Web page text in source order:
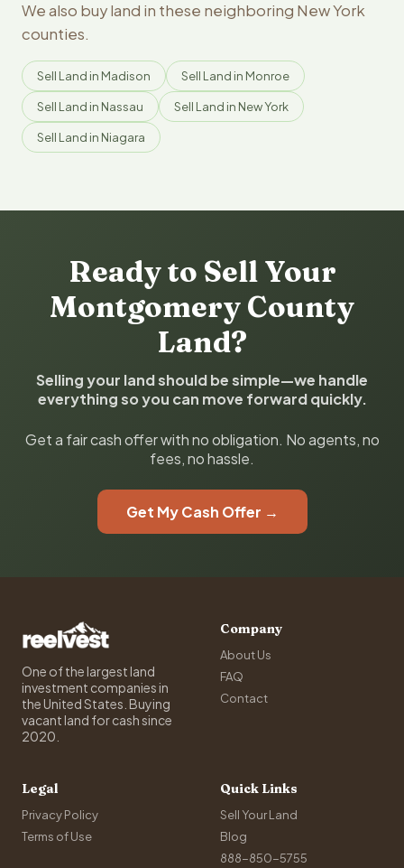
We also buy land in these neighboring New York
counties.
Sell Land in Madison Sell Land in Monroe
Sell Land in Nassau Sell Land in New York
Sell Land in Niagara
Ready to Sell Your
Montgomery County
Land?
Selling your land should be simple—we handle
everything so you can move forward quickly.
Get a fair cash offer with no obligation. No agents, no
fees, no hassle.
Get My Cash Offer →
One of the largest land
investment companies in
the United States. Buying
vacant land for cash since
2020.
Company
About Us
FAQ
Contact
Legal
Privacy Policy
Terms of Use
Quick Links
Sell Your Land
Blog
888-850-5755